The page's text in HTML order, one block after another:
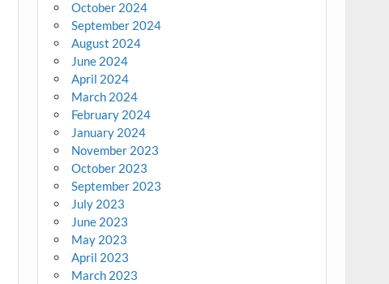
October 2024
September 2024
August 2024
June 2024
April 2024
March 2024
February 2024
January 2024
November 2023
October 2023
September 2023
July 2023
June 2023
May 2023
April 2023
March 2023